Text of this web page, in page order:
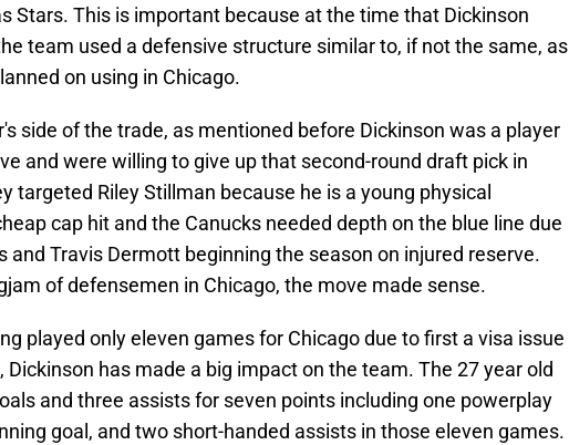
Stars. This is important because at the time that Dickinson
team used a defensive structure similar to, if not the same, as
on using in Chicago.
side of the trade, as mentioned before Dickinson was a player
and were willing to give up that second-round draft pick in
targeted Riley Stillman because he is a young physical
cap hit and the Canucks needed depth on the blue line due
and Travis Dermott beginning the season on injured reserve.
of defensemen in Chicago, the move made sense.
played only eleven games for Chicago due to first a visa issue
Dickinson has made a big impact on the team. The 27 year old
and three assists for seven points including one powerplay
goal, and two short-handed assists in those eleven games.